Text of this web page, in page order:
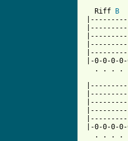
  Riff
B
|-0-0-0-
. . . .
|-0-0-0-
. . . .